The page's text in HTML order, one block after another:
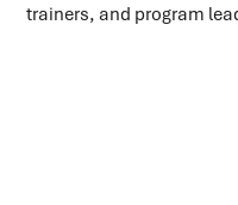
trainers, and program